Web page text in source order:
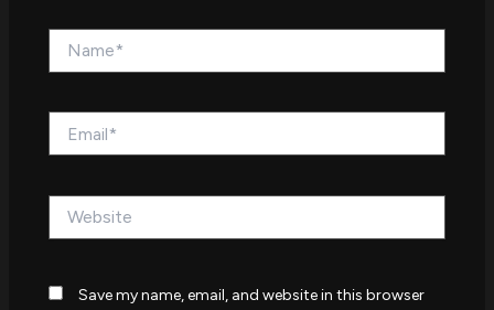
Save my name, email, and website in this browser